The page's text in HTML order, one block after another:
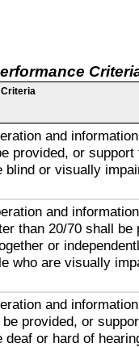
Criteria
and
provided, or
blind or visually
and
than 20/70 shall be
or
who are visually
and
provided, or
or hard of